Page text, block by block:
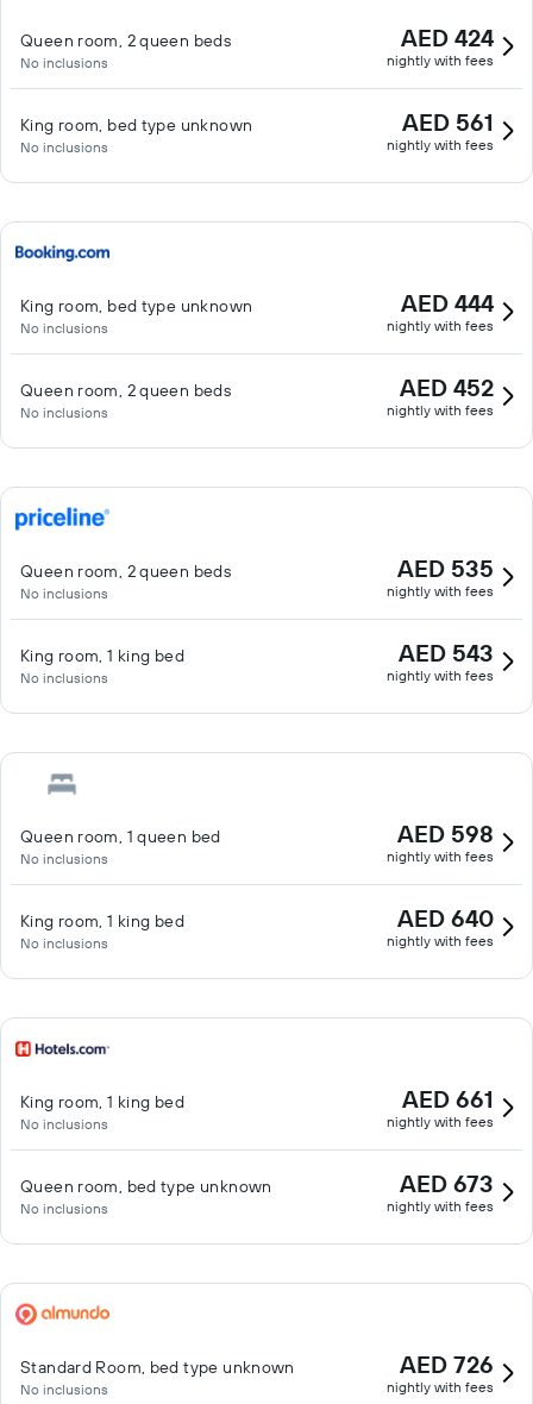
Queen room, 2 queen beds
No inclusions
AED 424
nightly with fees
King room, bed type unknown
No inclusions
AED 561
nightly with fees
King room, bed type unknown
No inclusions
AED 444
nightly with fees
Queen room, 2 queen beds
No inclusions
AED 452
nightly with fees
Queen room, 2 queen beds
No inclusions
AED 535
nightly with fees
King room, 1 king bed
No inclusions
AED 543
nightly with fees
Queen room, 1 queen bed
No inclusions
AED 598
nightly with fees
King room, 1 king bed
No inclusions
AED 640
nightly with fees
King room, 1 king bed
No inclusions
AED 661
nightly with fees
Queen room, bed type unknown
No inclusions
AED 673
nightly with fees
Standard Room, bed type unknown
No inclusions
AED 726
nightly with fees